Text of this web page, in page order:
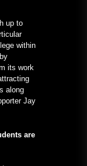
up to
within
its work
along
Jay
are